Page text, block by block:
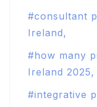
consultant
Ireland
how many
Ireland 2025
integrative